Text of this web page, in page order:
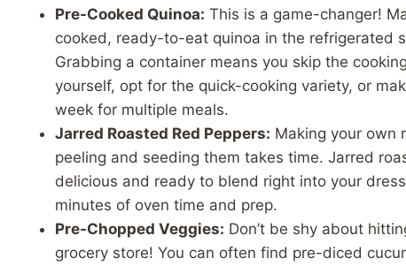
Pre-Cooked Quinoa: This is a game-changer!
cooked, ready-to-eat quinoa in the refrigerated
Grabbing a container means you skip the
yourself, opt for the quick-cooking variety, or
week for multiple meals.
Jarred Roasted Red Peppers: Making your own
peeling and seeding them takes time. Jarred
delicious and ready to blend right into your
minutes of oven time and prep.
Pre-Chopped Veggies: Don’t be shy about
grocery store! You can often find pre-diced